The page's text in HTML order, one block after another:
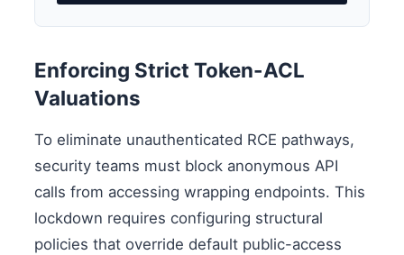
Enforcing Strict Token-ACL
Valuations
To eliminate unauthenticated RCE pathways,
security teams must block anonymous API
calls from accessing wrapping endpoints. This
lockdown requires configuring structural
policies that override default public-access